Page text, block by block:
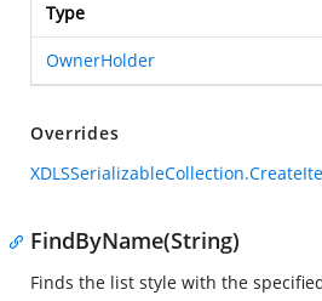
Type
OwnerHolder
Overrides
FindByName(String)
Finds the list style with the